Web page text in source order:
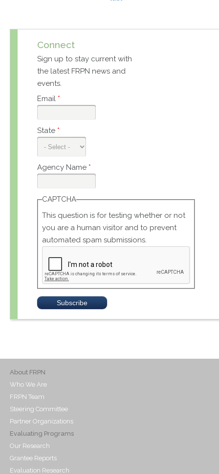
Connect
Sign up to stay current with
the latest FRPN news and
events.
Email *
State *
Agency Name *
CAPTCHA
This question is for testing whether or not
you are a human visitor and to prevent
automated spam submissions.
About FRPN
Who We Are
FRPN Team
Steering Committee
Partner Organizations
Evaluating Programs
Our Research
Grantee Reports
Evaluation Research